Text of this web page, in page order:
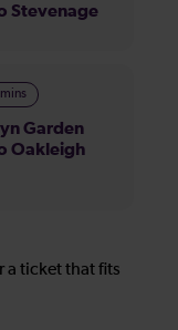
Stevenage
Garden
Oakleigh
a ticket that fits